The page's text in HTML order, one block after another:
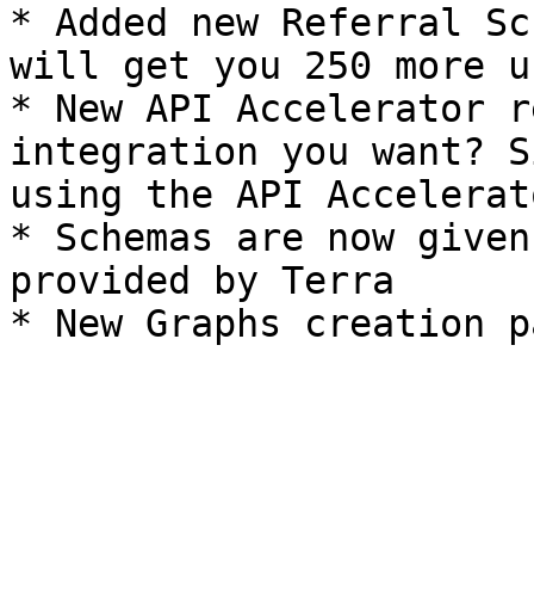
* Added new Referral
will get you 250 more
* New API
integration you want?
using the API
* Schemas are now
provided by Terra